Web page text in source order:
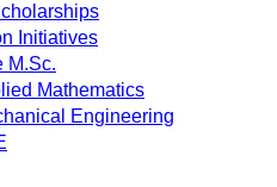
Initiatives
M.Sc.
Mathematics
Engineering